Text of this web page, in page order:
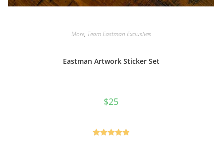
More, Team Eastman Exclusives
Eastman Artwork Sticker Set
$25